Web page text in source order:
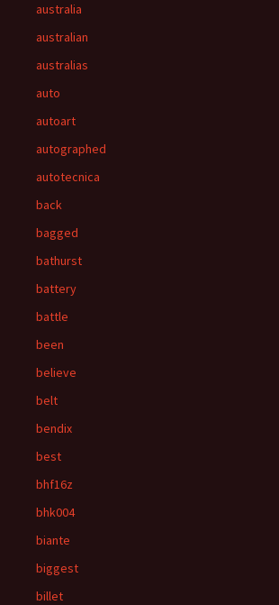
australia
australian
australias
auto
autoart
autographed
autotecnica
back
bagged
bathurst
battery
battle
been
believe
belt
bendix
best
bhf16z
bhk004
biante
biggest
billet